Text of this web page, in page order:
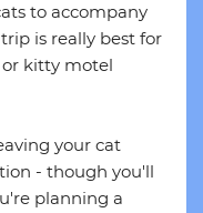
to accompany
is really best for
kitty motel
your cat
- though you'll
planning a